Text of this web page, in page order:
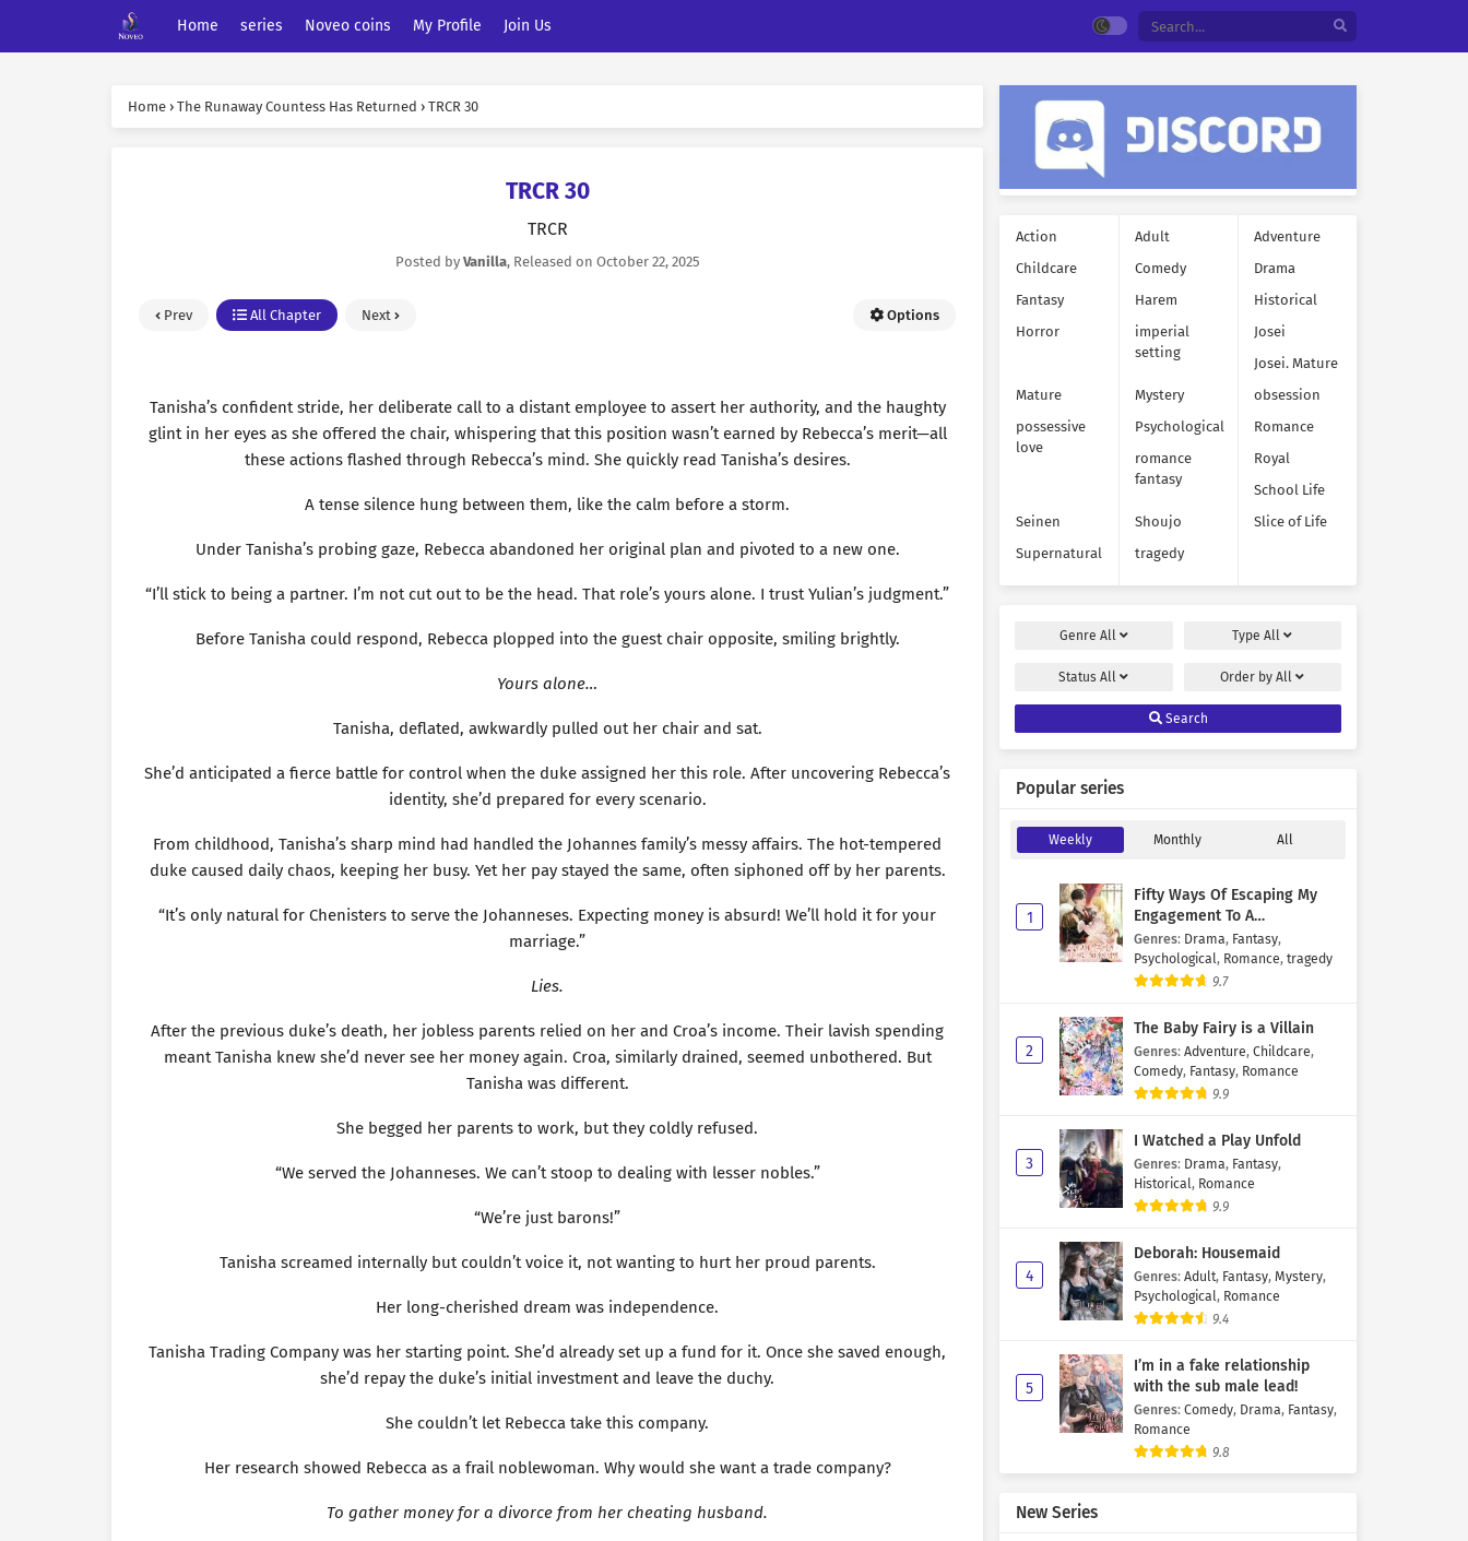
Home series Noveo coins My Profile Join Us
Home › The Runaway Countess Has Returned › TRCR 30
TRCR 30
TRCR
Posted by Vanilla, Released on October 22, 2025
Prev All Chapter Next Options
Tanisha’s confident stride, her deliberate call to a distant employee to assert her authority, and the haughty
glint in her eyes as she offered the chair, whispering that this position wasn’t earned by Rebecca’s merit—all
these actions flashed through Rebecca’s mind. She quickly read Tanisha’s desires.
A tense silence hung between them, like the calm before a storm.
Under Tanisha’s probing gaze, Rebecca abandoned her original plan and pivoted to a new one.
“I’ll stick to being a partner. I’m not cut out to be the head. That role’s yours alone. I trust Yulian’s judgment.”
Before Tanisha could respond, Rebecca plopped into the guest chair opposite, smiling brightly.
Yours alone…
Tanisha, deflated, awkwardly pulled out her chair and sat.
She’d anticipated a fierce battle for control when the duke assigned her this role. After uncovering Rebecca’s
identity, she’d prepared for every scenario.
From childhood, Tanisha’s sharp mind had handled the Johannes family’s messy affairs. The hot-tempered
duke caused daily chaos, keeping her busy. Yet her pay stayed the same, often siphoned off by her parents.
“It’s only natural for Chenisters to serve the Johanneses. Expecting money is absurd! We’ll hold it for your
marriage.”
Lies.
After the previous duke’s death, her jobless parents relied on her and Croa’s income. Their lavish spending
meant Tanisha knew she’d never see her money again. Croa, similarly drained, seemed unbothered. But
Tanisha was different.
She begged her parents to work, but they coldly refused.
“We served the Johanneses. We can’t stoop to dealing with lesser nobles.”
“We’re just barons!”
Tanisha screamed internally but couldn’t voice it, not wanting to hurt her proud parents.
Her long-cherished dream was independence.
Tanisha Trading Company was her starting point. She’d already set up a fund for it. Once she saved enough,
she’d repay the duke’s initial investment and leave the duchy.
She couldn’t let Rebecca take this company.
Her research showed Rebecca as a frail noblewoman. Why would she want a trade company?
To gather money for a divorce from her cheating husband.
Action Adult
Adventure
Childcare
Comedy
Drama
Fantasy
Harem
Historical
Horror
imperial
setting
Josei
Josei. Mature
Mature
Mystery
obsession
possessive
love
Psychological
Romance
romance
fantasy
Royal
School Life
Seinen
Shoujo
Slice of Life
Supernatural
tragedy
Genre All TypeAll
StatusAll Order byAll
Search
Popular series
Weekly Monthly All
1
Fifty Ways Of Escaping My
Engagement To A
Psychopathic Mastermind
Genres: Drama, Fantasy,
Psychological, Romance, tragedy
9.7
2
The Baby Fairy is a Villain
Genres: Adventure, Childcare,
Comedy, Fantasy, Romance
9.9
3
I Watched a Play Unfold
Genres: Drama, Fantasy,
Historical, Romance
9.9
4
Deborah: Housemaid
Genres: Adult, Fantasy, Mystery,
Psychological, Romance
9.4
5
I’m in a fake relationship
with the sub male lead!
Genres: Comedy, Drama, Fantasy,
Romance
9.8
New Series